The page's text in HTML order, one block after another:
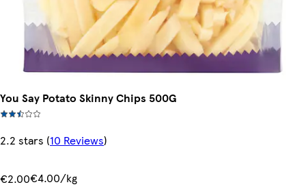
You Say Potato Skinny Chips 500G
2.2 stars (10 Reviews)
€2.00€4.00/kg